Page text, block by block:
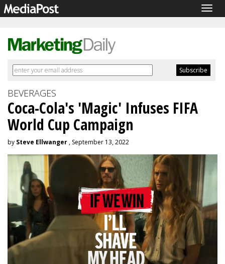
BEVERAGES
Coca-Cola's 'Magic' Infuses FIFA
World Cup Campaign
by Steve Ellwanger , September 13, 2022